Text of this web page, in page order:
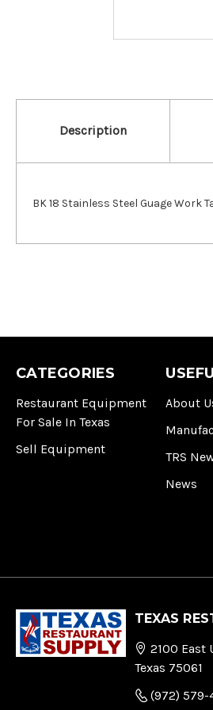
Description
BK 18 Stainless Steel Guage Work
CATEGORIES
Restaurant Equipment
For Sale In Texas
Sell Equipment
About
TRS
News
TEXAS
2100 East
Texas 75061
(972) 579-